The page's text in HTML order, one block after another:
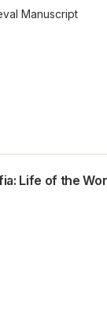
Manuscript
Life of the